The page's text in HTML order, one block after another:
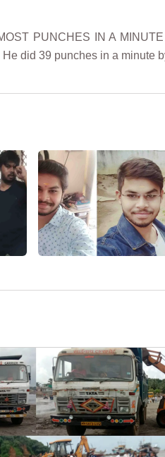
PUNCHES IN A
did 39 punches in a minute